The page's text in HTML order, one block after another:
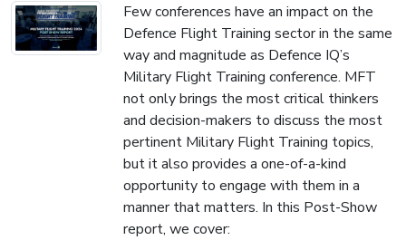
Few conferences have an impact on the
Defence Flight Training sector in the same
way and magnitude as Defence IQ’s
Military Flight Training conference. MFT
not only brings the most critical thinkers
and decision-makers to discuss the most
pertinent Military Flight Training topics,
but it also provides a one-of-a-kind
opportunity to engage with them in a
manner that matters. In this Post-Show
report, we cover: